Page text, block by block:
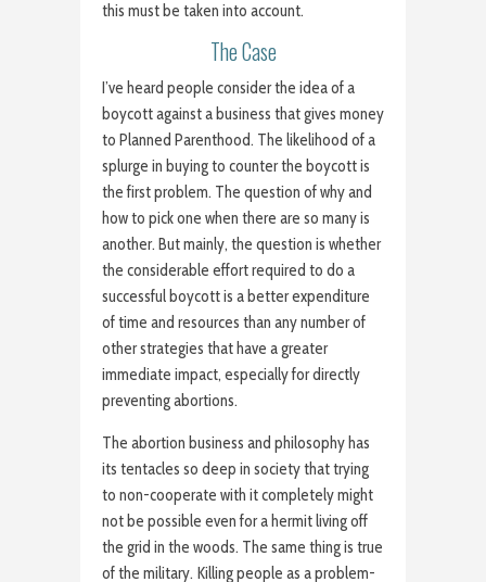
this must be taken into account.
The Case
I’ve heard people consider the idea of a
boycott against a business that gives money
to Planned Parenthood. The likelihood of a
splurge in buying to counter the boycott is
the first problem. The question of why and
how to pick one when there are so many is
another. But mainly, the question is whether
the considerable effort required to do a
successful boycott is a better expenditure
of time and resources than any number of
other strategies that have a greater
immediate impact, especially for directly
preventing abortions.
The abortion business and philosophy has
its tentacles so deep in society that trying
to non-cooperate with it completely might
not be possible even for a hermit living off
the grid in the woods. The same thing is true
of the military. Killing people as a problem-